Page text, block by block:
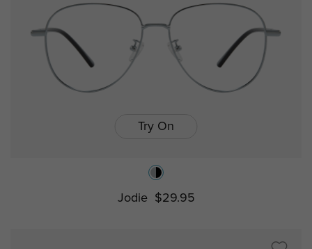
Try On
Jodie $29.95